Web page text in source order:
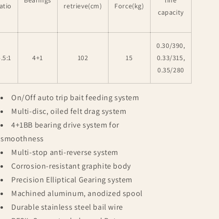
retrieve(cm) Force(kg)
capacity
4+1 102 15
0.30/390,
0.33/315,
0.35/280
On/Off auto trip bait feeding system
Multi-disc, oiled felt drag system
4+1BB bearing drive system for
smoothness
Multi-stop anti-reverse system
Corrosion-resistant graphite body
Precision Elliptical Gearing system
Machined aluminum, anodized spool
Durable stainless steel bail wire